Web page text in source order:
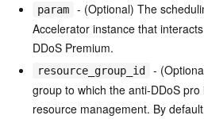
param
- (Optional) The
Accelerator instance that
DDoS Premium.
resource_group_id
-
group to which the anti-DDoS
resource management. By